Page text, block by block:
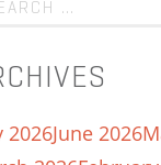
2026June 2026